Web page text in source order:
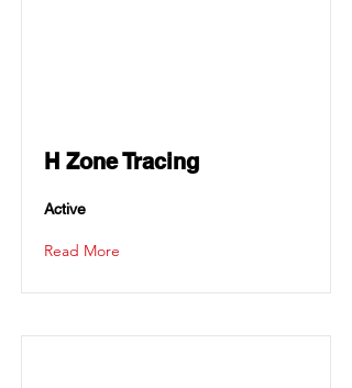
H Zone Tracing
Active
Read More